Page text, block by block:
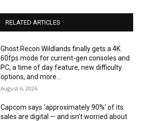
RELATED ARTICLES
Ghost Recon Wildlands finally gets a 4K
60fps mode for current-gen consoles and
PC, a time of day feature, new difficulty
options, and more...
August 6, 2026
Capcom says ‘approximately 90%’ of its
sales are digital — and isn’t worried about